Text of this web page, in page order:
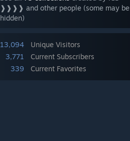
❱❱❱❱ and other people (some may be
hidden)
13,094
Unique Visitors
3,771
Current Subscribers
339
Current Favorites